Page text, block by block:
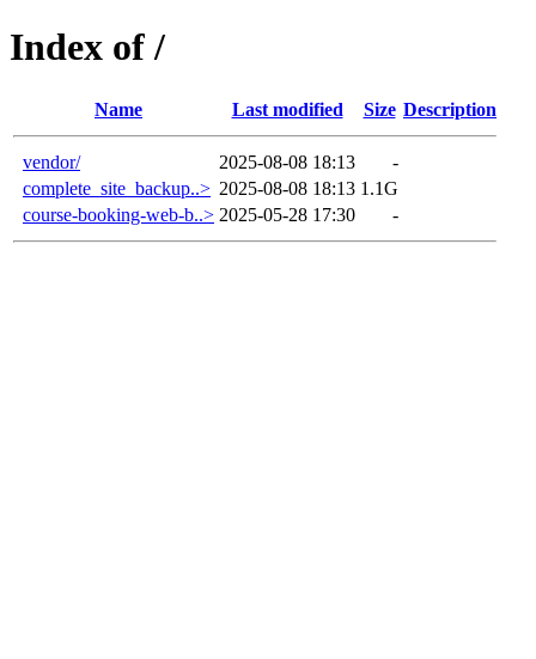
Index of /
Name Last modified Size Description
vendor/ 2025-08-08 18:13
-
complete_site_backup..> 2025-08-08 18:13 1.1G
course-booking-web-b..> 2025-05-28 17:30 -